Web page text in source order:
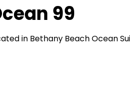
99
in Bethany Beach Ocean